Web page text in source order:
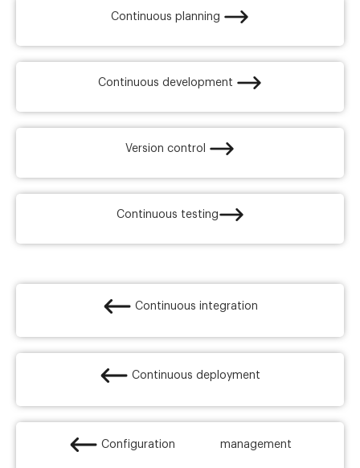
Continuous planning​
Continuous development
Version control
Continuous testing
Continuous integration
Continuous deployment
Configuration management